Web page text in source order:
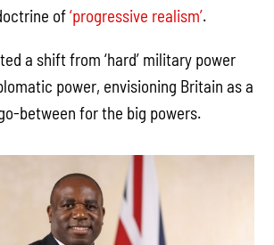
of‘progressive realism’.
a shift from ‘hard’ military power
power, envisioning Britain as a
between for the big powers.